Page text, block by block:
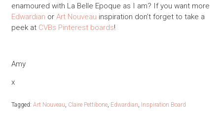
enamoured with La Belle Epoque as I am? If you want more
Edwardian or Art Nouveau inspiration don’t forget to take a
peek at CVBs Pinterest boards!
Amy
x
Tagged: Art Nouveau, Claire Pettibone, Edwardian, Inspiration Board